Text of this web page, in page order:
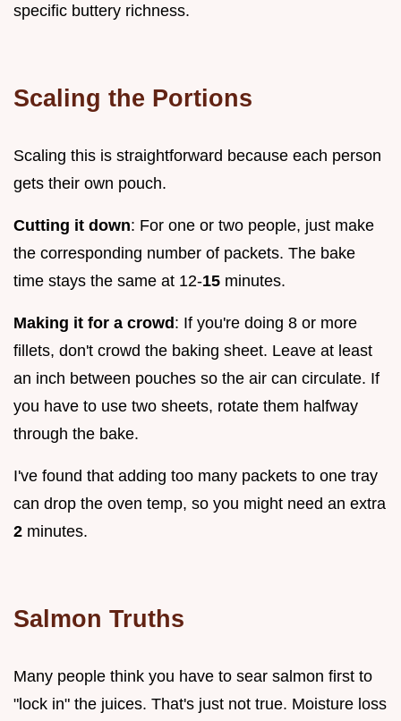
specific buttery richness.
Scaling the Portions
Scaling this is straightforward because each person
gets their own pouch.
Cutting it down: For one or two people, just make
the corresponding number of packets. The bake
time stays the same at 12-15 minutes.
Making it for a crowd: If you're doing 8 or more
fillets, don't crowd the baking sheet. Leave at least
an inch between pouches so the air can circulate. If
you have to use two sheets, rotate them halfway
through the bake.
I've found that adding too many packets to one tray
can drop the oven temp, so you might need an extra
2 minutes.
Salmon Truths
Many people think you have to sear salmon first to
"lock in" the juices. That's just not true. Moisture loss